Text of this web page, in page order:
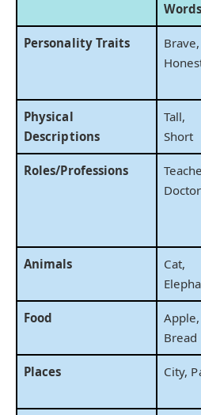
Words
Personality Traits
Brave,
Physical
Descriptions
Tall,
Short
Roles/Professions
Doctor
Animals
Cat,
Food
Apple,
Bread
Places City,